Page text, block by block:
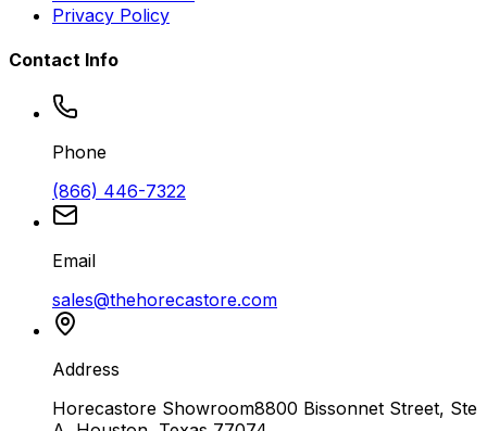
Privacy Policy
Contact Info
Phone
(866) 446-7322
Email
sales@thehorecastore.com
Address
Horecastore Showroom8800 Bissonnet Street, Ste